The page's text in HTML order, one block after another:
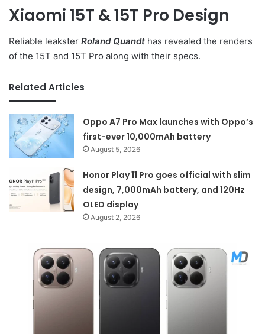
Xiaomi 15T & 15T Pro Design
Reliable leakster Roland Quandt has revealed the renders
of the 15T and 15T Pro along with their specs.
Related Articles
Oppo A7 Pro Max launches with Oppo’s
first-ever 10,000mAh battery
August 5, 2026
Honor Play 11 Pro goes official with slim
design, 7,000mAh battery, and 120Hz
OLED display
August 2, 2026